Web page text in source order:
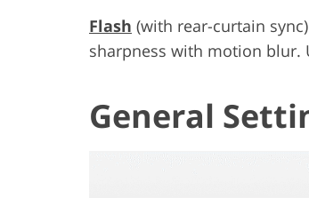
Flash (with rear-curtain
sharpness with motion blur.
General